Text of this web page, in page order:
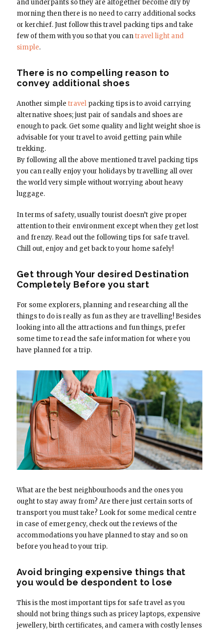
and underpants so they are altogether become dry by
morning then there is no need to carry additional socks
or kerchief. Just follow this travel packing tips and take
few of them with you so that you cantravel light and
simple.
There is no compelling reason to
convey additional shoes
Another simple travelpacking tips is to avoid carrying
alternative shoes; just pair of sandals and shoes are
enough to pack. Get some quality and light weight shoe is
advisable for your travel to avoid getting pain while
trekking.
By following all the above mentioned travel packing tips
you can really enjoy your holidays by travelling all over
the world very simple without worrying about heavy
luggage.
In terms of safety, usually tourist doesn’t give proper
attention to their environment except when they get lost
and frenzy. Read out the following tips for safe travel.
Chill out, enjoy and get back to your home safely!
Get through Your desired Destination
Completely Before you start
For some explorers, planning and researching all the
things to do is really as fun as they are travelling! Besides
looking into all the attractions and fun things, prefer
some time to read the safe information for where you
have planned for a trip.
What are the best neighbourhoods and the ones you
ought to stay away from? Are there just certain sorts of
transport you must take? Look for some medical centre
in case of emergency, check out the reviews of the
accommodations you have planned to stay and so on
before you head to your trip.
Avoid bringing expensive things that
you would be despondent to lose
This is the most important tips for safe travel as you
should not bring things such as pricey laptops, expensive
jewellery, birth certificates, and camera with costly lenses